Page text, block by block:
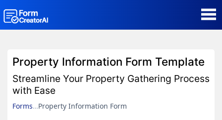
Property Information Form Template
Streamline Your Property Gathering Process
with Ease
Forms Property Information Form